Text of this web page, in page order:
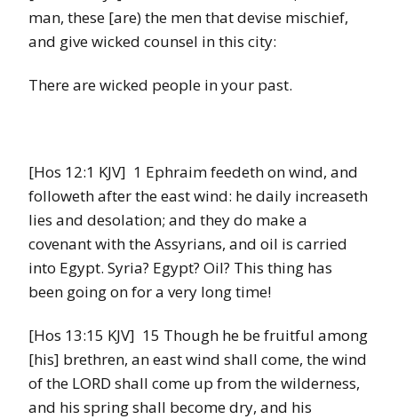
man, these [are) the men that devise mischief,
and give wicked counsel in this city:
There are wicked people in your past.
[Hos 12:1 KJV] 1 Ephraim feedeth on wind, and
followeth after the east wind: he daily increaseth
lies and desolation; and they do make a
covenant with the Assyrians, and oil is carried
into Egypt. Syria? Egypt? Oil? This thing has
been going on for a very long time!
[Hos 13:15 KJV] 15 Though he be fruitful among
[his] brethren, an east wind shall come, the wind
of the LORD shall come up from the wilderness,
and his spring shall become dry, and his